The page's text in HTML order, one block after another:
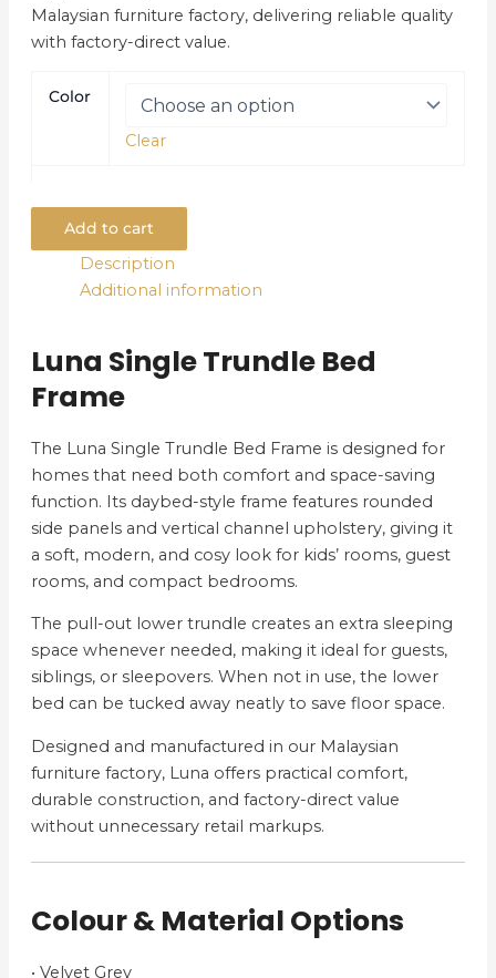
Malaysian furniture factory, delivering reliable quality
with factory-direct value.
Color
Clear
Add to cart
Description
Additional information
Luna Single Trundle Bed
Frame
The Luna Single Trundle Bed Frame is designed for
homes that need both comfort and space-saving
function. Its daybed-style frame features rounded
side panels and vertical channel upholstery, giving it
a soft, modern, and cosy look for kids’ rooms, guest
rooms, and compact bedrooms.
The pull-out lower trundle creates an extra sleeping
space whenever needed, making it ideal for guests,
siblings, or sleepovers. When not in use, the lower
bed can be tucked away neatly to save floor space.
Designed and manufactured in our Malaysian
furniture factory, Luna offers practical comfort,
durable construction, and factory-direct value
without unnecessary retail markups.
Colour & Material Options
• Velvet Grey